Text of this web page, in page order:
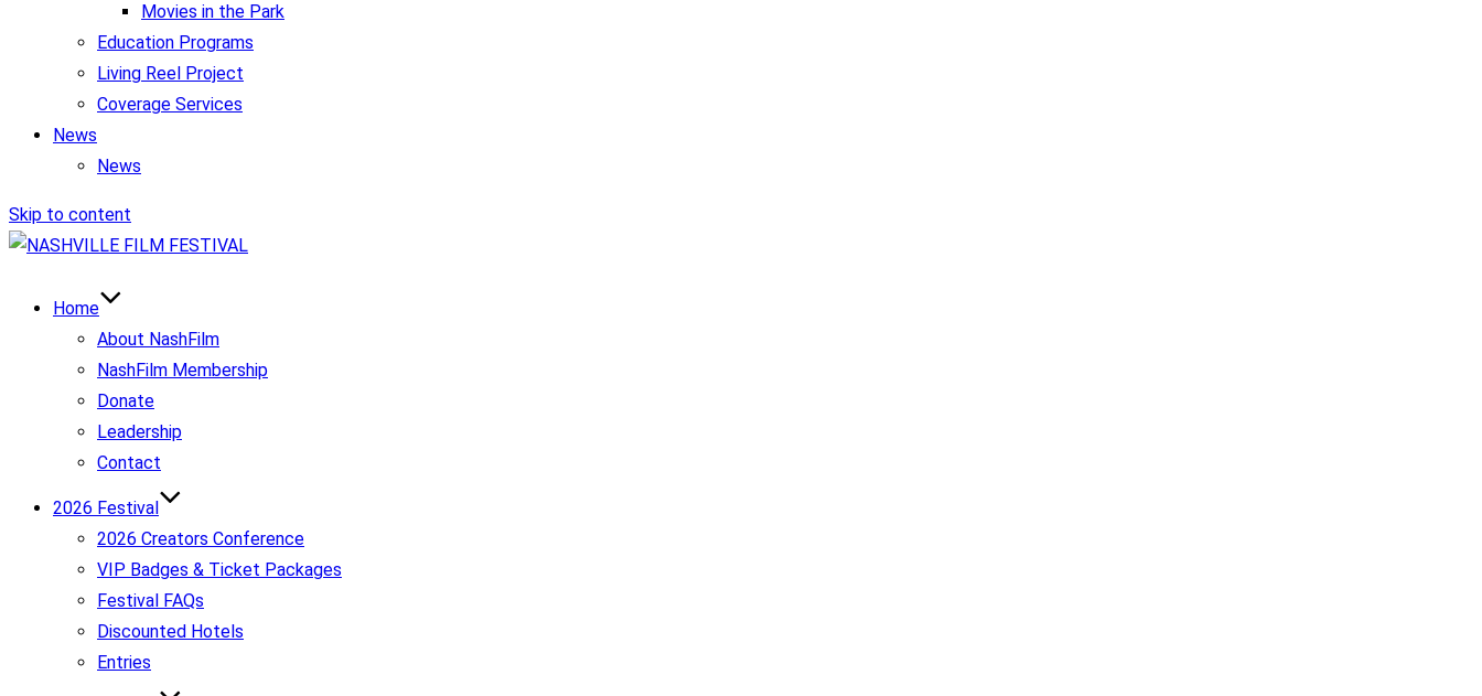
Movies in the Park
Education Programs
Living Reel Project
Coverage Services
News
News
Skip to content
Home
About NashFilm
NashFilm Membership
Donate
Leadership
Contact
2026 Festival
2026 Creators Conference
VIP Badges & Ticket Packages
Festival FAQs
Discounted Hotels
Entries